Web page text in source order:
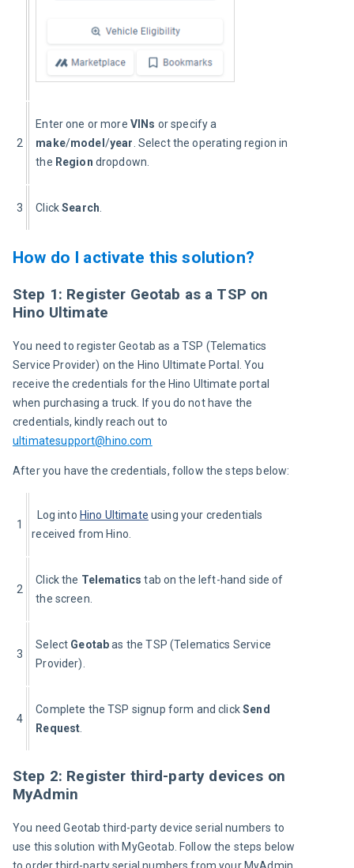
2
Enter one or more VINs or specify a
make/model /year . Select the operating region in
the Region dropdown.
3 Click Search
How do I activate this solution?
Step 1: Register Geotab as a TSP on
Hino Ultimate
You need to register Geotab as a TSP (Telematics
Service Provider) on the Hino Ultimate Portal. You
receive the credentials for the Hino Ultimate portal
when purchasing a truck. If you do not have the
credentials, kindly reach out to
ultimatesupport@hino.com
After you have the credentials, follow the steps below:
1
  Log into
Hino Ultimate using your credentials
received from Hino.
2
Click the Telematics tab on the left-hand side of
the screen.
3
Select Geotab as the TSP (Telematics Service
Provider).
4
Complete the TSP signup form and click Send
Request.
Step 2: Register third-party devices on
MyAdmin
You need Geotab third-party device serial numbers to
use this solution with MyGeotab. Follow the steps below